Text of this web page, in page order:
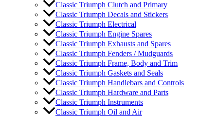
Classic Triumph Clutch and Primary
Classic Triumph Decals and Stickers
Classic Triumph Electrical
Classic Triumph Engine Spares
Classic Triumph Exhausts and Spares
Classic Triumph Fenders / Mudguards
Classic Triumph Frame, Body and Trim
Classic Triumph Gaskets and Seals
Classic Triumph Handlebars and Controls
Classic Triumph Hardware and Parts
Classic Triumph Instruments
Classic Triumph Oil and Air